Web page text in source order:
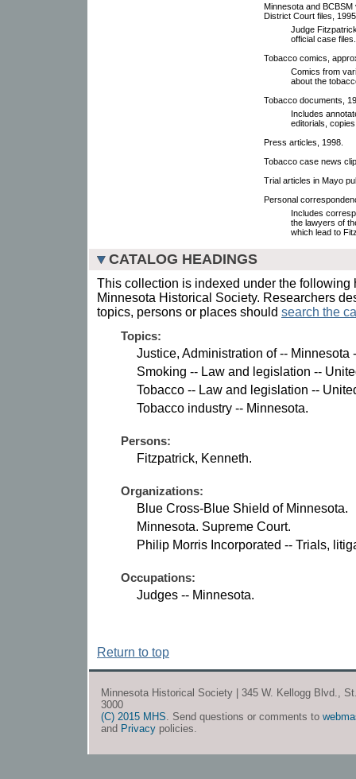
Minnesota and
District Court files,
Judge
official case files.
Tobacco comics,
Comics from
about the
Tobacco documents,
Includes
editorials,
Press articles, 1998.
Tobacco case news
Trial articles in Mayo
Personal
Includes
the lawyers of
which lead to
CATALOG HEADINGS
This collection is indexed under the following
Minnesota Historical Society. Researchers
topics, persons or places should search the
Topics:
Justice, Administration of -- Minnesota
Smoking -- Law and legislation --
Tobacco -- Law and legislation --
Tobacco industry -- Minnesota.
Persons:
Fitzpatrick, Kenneth.
Organizations:
Blue Cross-Blue Shield of Minnesota.
Minnesota. Supreme Court.
Philip Morris Incorporated -- Trials,
Occupations:
Judges -- Minnesota.
Return to top
Minnesota Historical Society | 345 W. Kellogg Blvd.,
3000
(C) 2015 MHS. Send questions or comments to
and Privacy policies.